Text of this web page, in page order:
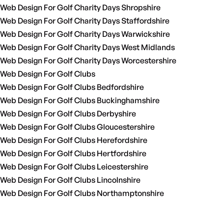
Web Design For Golf Charity Days Shropshire
Web Design For Golf Charity Days Staffordshire
Web Design For Golf Charity Days Warwickshire
Web Design For Golf Charity Days West Midlands
Web Design For Golf Charity Days Worcestershire
Web Design For Golf Clubs
Web Design For Golf Clubs Bedfordshire
Web Design For Golf Clubs Buckinghamshire
Web Design For Golf Clubs Derbyshire
Web Design For Golf Clubs Gloucestershire
Web Design For Golf Clubs Herefordshire
Web Design For Golf Clubs Hertfordshire
Web Design For Golf Clubs Leicestershire
Web Design For Golf Clubs Lincolnshire
Web Design For Golf Clubs Northamptonshire